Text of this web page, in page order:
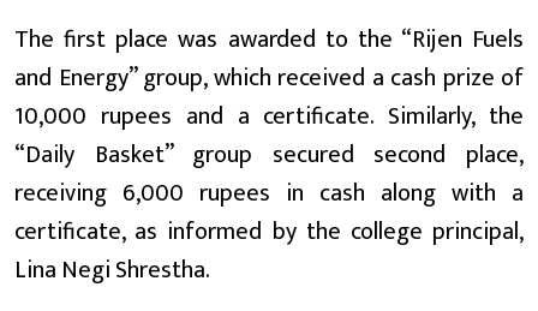
The first place was awarded to the “Rijen Fuels
and Energy” group, which received a cash prize of
10,000 rupees and a certificate. Similarly, the
“Daily Basket” group secured second place,
receiving 6,000 rupees in cash along with a
certificate, as informed by the college principal,
Lina Negi Shrestha.